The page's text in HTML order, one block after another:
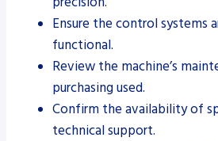
Ensure the control systems
functional.
Review the machine’s
purchasing used.
Confirm the availability of
technical support.